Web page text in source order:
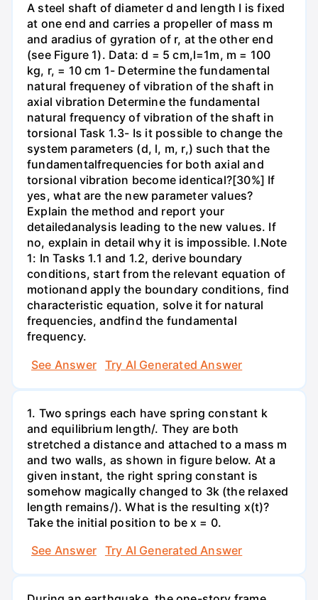
A steel shaft of diameter d and length I is fixed
at one end and carries a propeller of mass m
and aradius of gyration of r, at the other end
(see Figure 1). Data: d = 5 cm,l=1m, m = 100
kg, r, = 10 cm 1- Determine the fundamental
natural frequeney of vibration of the shaft in
axial vibration Determine the fundamental
natural frequency of vibration of the shaft in
torsional Task 1.3- Is it possible to change the
system parameters (d, l, m, r,) such that the
fundamentalfrequencies for both axial and
torsional vibration become identical?[30%] If
yes, what are the new parameter values?
Explain the method and report your
detailedanalysis leading to the new values. If
no, explain in detail why it is impossible. I.Note
1: In Tasks 1.1 and 1.2, derive boundary
conditions, start from the relevant equation of
motionand apply the boundary conditions, find
characteristic equation, solve it for natural
frequencies, andfind the fundamental
frequency.
See Answer
Try AI Generated Answer
1. Two springs each have spring constant k
and equilibrium length/. They are both
stretched a distance and attached to a mass m
and two walls, as shown in figure below. At a
given instant, the right spring constant is
somehow magically changed to 3k (the relaxed
length remains/). What is the resulting x(t)?
Take the initial position to be x = 0.
See Answer
Try AI Generated Answer